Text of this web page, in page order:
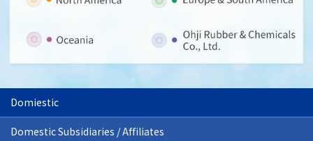
Domiestic
Domestic Subsidiaries / Affiliates